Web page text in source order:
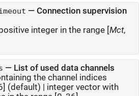
— Connection supervision
integer in the range [Mct,
— List of used data channels
the channel indices
(default) | integer vector with